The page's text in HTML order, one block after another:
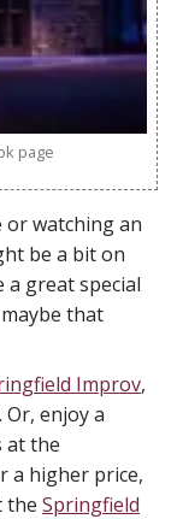
page
watching an
be a bit on
a great special
that
Improv,
enjoy a
at the
a higher price,
the Springfield